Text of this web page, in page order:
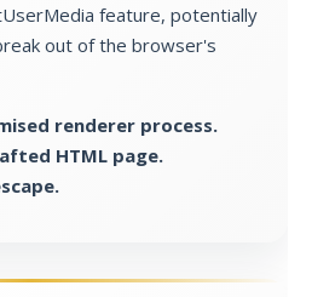
feature, potentially
out of the browser's
renderer process.
HTML page.